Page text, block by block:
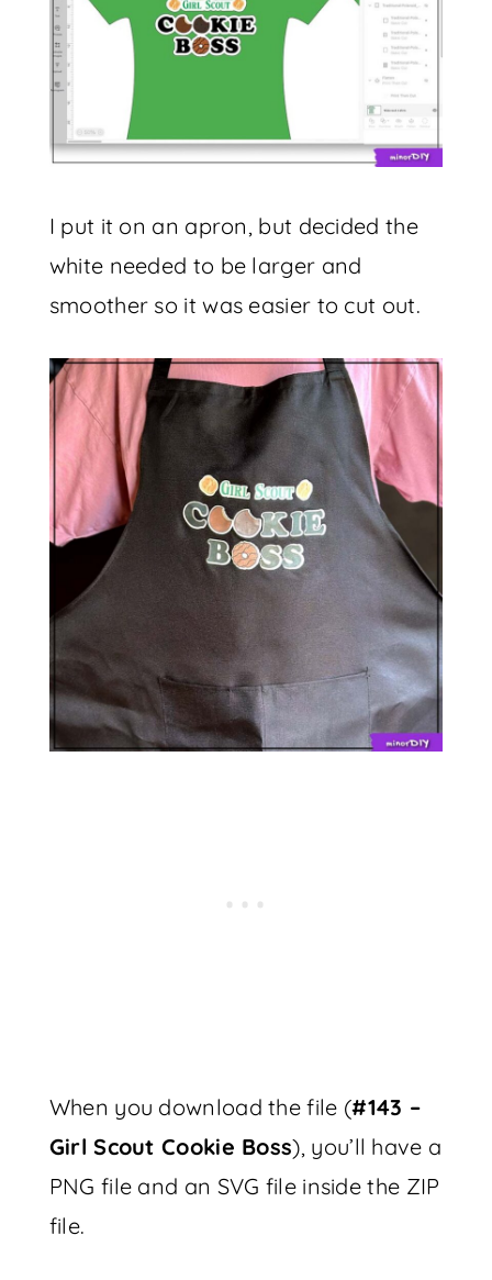
I put it on an apron, but decided the
white needed to be larger and
smoother so it was easier to cut out.
When you download the file (#143 –
Girl Scout Cookie Boss), you’ll have a
PNG file and an SVG file inside the ZIP
file.